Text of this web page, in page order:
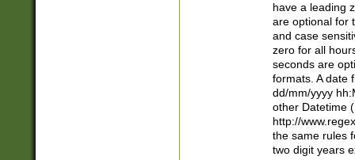
have a leading
are optional for
and case
zero for all
seconds are
formats. A date
dd/mm/yyyy
other Datetime
http://
the same rules
two digit years